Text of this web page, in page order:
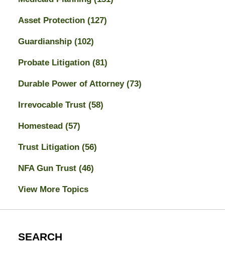
Asset Protection (127)
Guardianship (102)
Probate Litigation (81)
Durable Power of Attorney (73)
Irrevocable Trust (58)
Homestead (57)
Trust Litigation (56)
NFA Gun Trust (46)
View More Topics
SEARCH